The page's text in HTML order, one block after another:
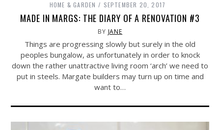
HOME & GARDEN SEPTEMBER 20, 2017
MADE IN MARGS: THE DIARY OF A RENOVATION #3
BY JANE
Things are progressing slowly but surely in the old
peoples bungalow, as unfortunately in order to knock
down the rather unattractive living room ‘arch’ we need to
put in steels. Margate builders may turn up on time and
want to…